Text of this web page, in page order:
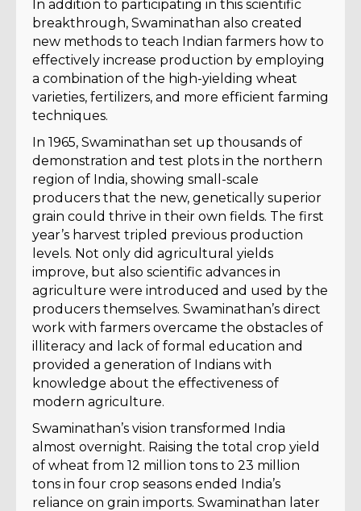
In addition to participating in this scientific
breakthrough, Swaminathan also created
new methods to teach Indian farmers how to
effectively increase production by employing
a combination of the high-yielding wheat
varieties, fertilizers, and more efficient farming
techniques.
In 1965, Swaminathan set up thousands of
demonstration and test plots in the northern
region of India, showing small-scale
producers that the new, genetically superior
grain could thrive in their own fields. The first
year’s harvest tripled previous production
levels. Not only did agricultural yields
improve, but also scientific advances in
agriculture were introduced and used by the
producers themselves. Swaminathan’s direct
work with farmers overcame the obstacles of
illiteracy and lack of formal education and
provided a generation of Indians with
knowledge about the effectiveness of
modern agriculture.
Swaminathan’s vision transformed India
almost overnight. Raising the total crop yield
of wheat from 12 million tons to 23 million
tons in four crop seasons ended India’s
reliance on grain imports. Swaminathan later